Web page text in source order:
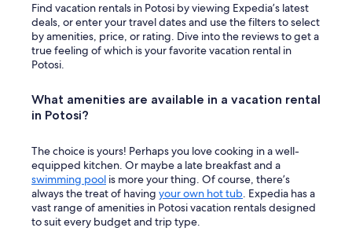
Find vacation rentals in Potosi by viewing Expedia’s latest
deals, or enter your travel dates and use the filters to select
by amenities, price, or rating. Dive into the reviews to get a
true feeling of which is your favorite vacation rental in
Potosi.
What amenities are available in a vacation rental
in Potosi?
The choice is yours! Perhaps you love cooking in a well-
equipped kitchen. Or maybe a late breakfast and a
swimming pool is more your thing. Of course, there’s
always the treat of having your own hot tub. Expedia has a
vast range of amenities in Potosi vacation rentals designed
to suit every budget and trip type.